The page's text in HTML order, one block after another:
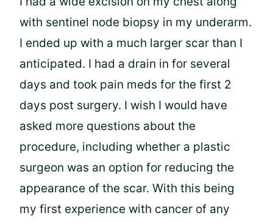
with sentinel node biopsy in my underarm.
I ended up with a much larger scar than I
anticipated. I had a drain in for several
days and took pain meds for the first 2
days post surgery. I wish I would have
asked more questions about the
procedure, including whether a plastic
surgeon was an option for reducing the
appearance of the scar. With this being
my first experience with cancer of any